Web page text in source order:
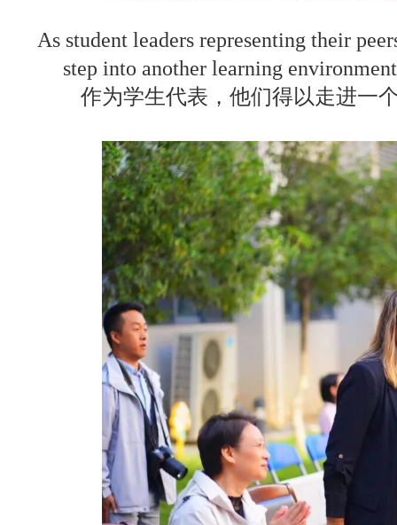
As student leaders representing their
step into another learning
作为学生代表，他们得以走进一